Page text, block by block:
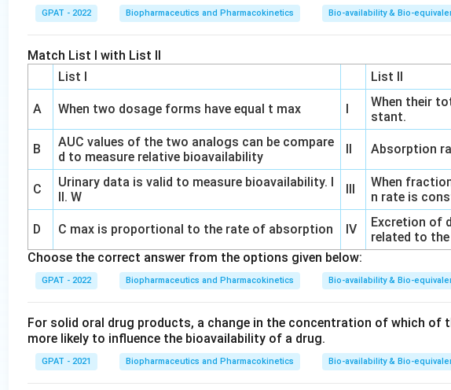
GPAT - 2022 Biopharmaceutics and Pharmacokinetics Bio-availability & Bio-
Match List I with List II
List I
List II
A When two dosage forms have equal t max I
When their
stant.
B
AUC values of the two analogs can be compare
d to measure relative bioavailability
II Absorption
C
Urinary data is valid to measure bioavailability. I
II. W
III
When
n rate is
D C max is proportional to the rate of absorption IV
Excretion of
related to
Choose the correct answer from the options given below:
GPAT - 2022 Biopharmaceutics and Pharmacokinetics Bio-availability & Bio-
For solid oral drug products, a change in the concentration of which of
more likely to influence the bioavailability of a drug.
GPAT - 2021 Biopharmaceutics and Pharmacokinetics Bio-availability & Bio-